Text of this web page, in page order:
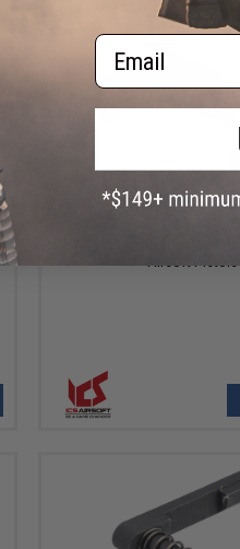
Airsoft Pistols
Email